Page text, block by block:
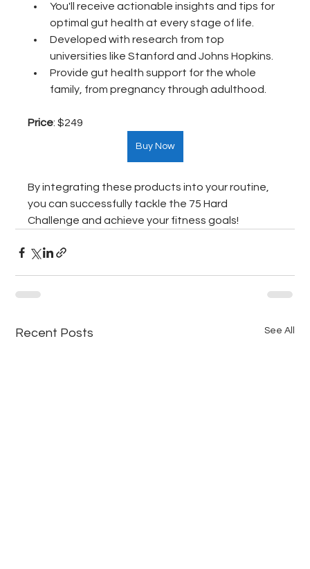
You'll receive actionable insights and tips for
optimal gut health at every stage of life.
Developed with research from top
universities like Stanford and Johns Hopkins.
Provide gut health support for the whole
family, from pregnancy through adulthood.
Price: $249
Buy Now
By integrating these products into your routine,
you can successfully tackle the 75 Hard
Challenge and achieve your fitness goals!
Recent Posts See All